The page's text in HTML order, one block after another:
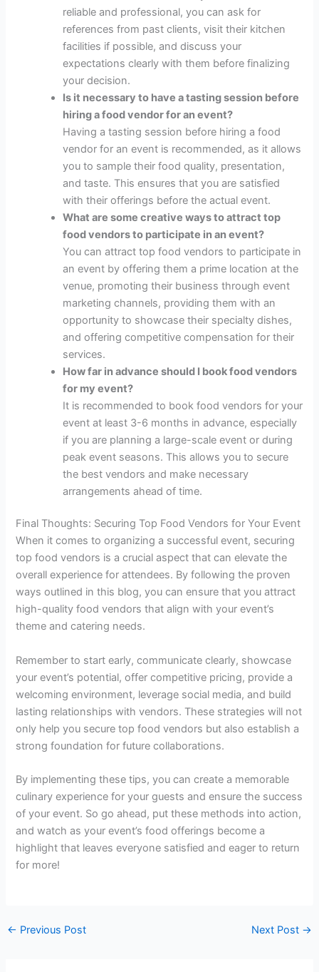
reliable and professional, you can ask for
references from past clients, visit their kitchen
facilities if possible, and discuss your
expectations clearly with them before finalizing
your decision.
Is it necessary to have a tasting session before
hiring a food vendor for an event?
Having a tasting session before hiring a food
vendor for an event is recommended, as it allows
you to sample their food quality, presentation,
and taste. This ensures that you are satisfied
with their offerings before the actual event.
What are some creative ways to attract top
food vendors to participate in an event?
You can attract top food vendors to participate in
an event by offering them a prime location at the
venue, promoting their business through event
marketing channels, providing them with an
opportunity to showcase their specialty dishes,
and offering competitive compensation for their
services.
How far in advance should I book food vendors
for my event?
It is recommended to book food vendors for your
event at least 3-6 months in advance, especially
if you are planning a large-scale event or during
peak event seasons. This allows you to secure
the best vendors and make necessary
arrangements ahead of time.
Final Thoughts: Securing Top Food Vendors for Your Event
When it comes to organizing a successful event, securing
top food vendors is a crucial aspect that can elevate the
overall experience for attendees. By following the proven
ways outlined in this blog, you can ensure that you attract
high-quality food vendors that align with your event’s
theme and catering needs.
Remember to start early, communicate clearly, showcase
your event’s potential, offer competitive pricing, provide a
welcoming environment, leverage social media, and build
lasting relationships with vendors. These strategies will not
only help you secure top food vendors but also establish a
strong foundation for future collaborations.
By implementing these tips, you can create a memorable
culinary experience for your guests and ensure the success
of your event. So go ahead, put these methods into action,
and watch as your event’s food offerings become a
highlight that leaves everyone satisfied and eager to return
for more!
← Previous Post Next Post →